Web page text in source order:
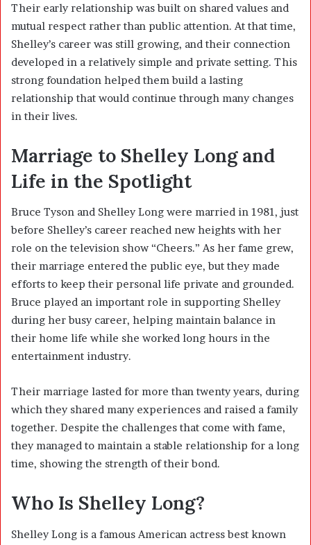
Their early relationship was built on shared values and
mutual respect rather than public attention. At that time,
Shelley’s career was still growing, and their connection
developed in a relatively simple and private setting. This
strong foundation helped them build a lasting
relationship that would continue through many changes
in their lives.
Marriage to Shelley Long and
Life in the Spotlight
Bruce Tyson and Shelley Long were married in 1981, just
before Shelley’s career reached new heights with her
role on the television show “Cheers.” As her fame grew,
their marriage entered the public eye, but they made
efforts to keep their personal life private and grounded.
Bruce played an important role in supporting Shelley
during her busy career, helping maintain balance in
their home life while she worked long hours in the
entertainment industry.
Their marriage lasted for more than twenty years, during
which they shared many experiences and raised a family
together. Despite the challenges that come with fame,
they managed to maintain a stable relationship for a long
time, showing the strength of their bond.
Who Is Shelley Long?
Shelley Long is a famous American actress best known